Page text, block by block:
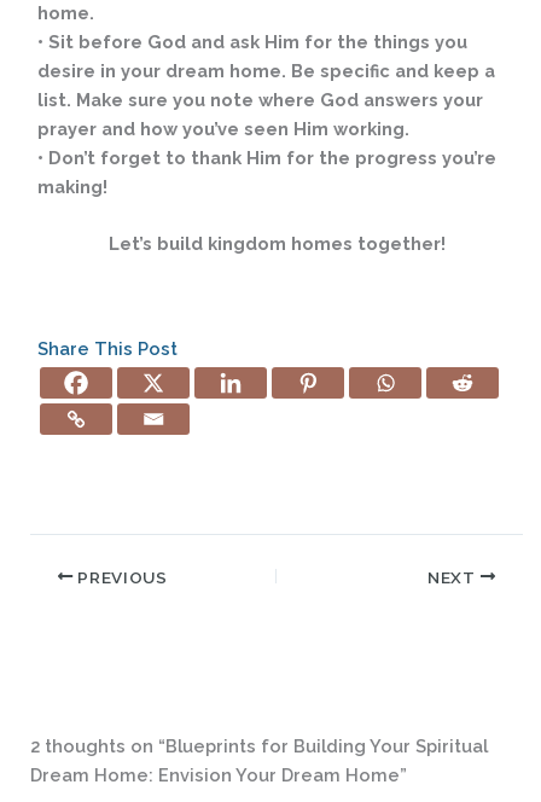
home.
• Sit before God and ask Him for the things you
desire in your dream home. Be specific and keep a
list. Make sure you note where God answers your
prayer and how you’ve seen Him working.
• Don’t forget to thank Him for the progress you’re
making!
Let’s build kingdom homes together!
Share This Post
PREVIOUS NEXT
2 thoughts on “Blueprints for Building Your Spiritual
Dream Home: Envision Your Dream Home”